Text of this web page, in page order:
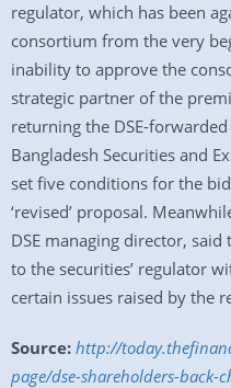
regulator, which has been
consortium from the very
inability to approve the
strategic partner of the
returning the DSE-
Bangladesh Securities and
set five conditions for the
‘revised’ proposal.
DSE managing director,
to the securities’ regulator
certain issues raised by the
Source: http://
page/dse-shareholders-back-